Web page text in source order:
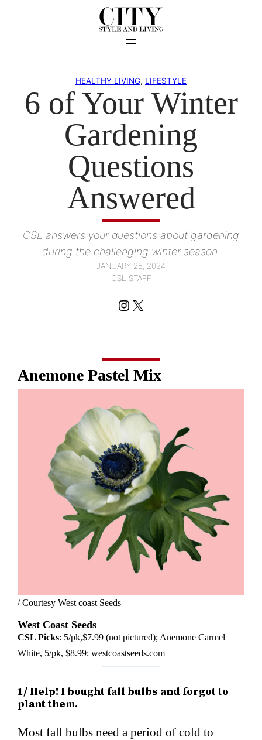
HEALTHY LIVING, LIFESTYLE
6 of Your Winter
Gardening
Questions
Answered
CSL answers your questions about gardening
during the challenging winter season.
JANUARY 25, 2024
CSL STAFF
Instagram
X
Anemone Pastel Mix
/ Courtesy West coast Seeds
West Coast Seeds
CSL Picks: 5/pk,$7.99 (not pictured); Anemone Carmel
White, 5/pk, $8.99; westcoastseeds.com
1/ Help! I bought fall bulbs and forgot to
plant them.
Most fall bulbs need a period of cold to